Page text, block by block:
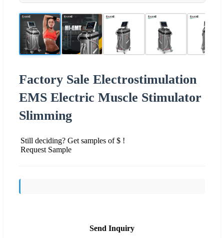
Factory Sale Electrostimulation
EMS Electric Muscle Stimulator
Slimming
Still deciding? Get samples of $ !
Request Sample
Send Inquiry